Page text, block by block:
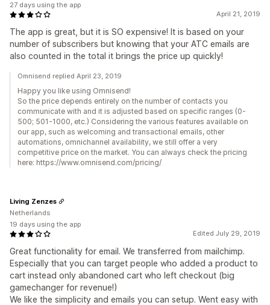
April 21, 2019
The app is great, but it is SO expensive! It is based on your
number of subscribers but knowing that your ATC emails are
also counted in the total it brings the price up quickly!
27 days using the app
Omnisend replied April 23, 2019
Happy you like using Omnisend!
So the price depends entirely on the number of contacts you
communicate with and it is adjusted based on specific ranges (0-
500; 501-1000, etc.) Considering the various features available on
our app, such as welcoming and transactional emails, other
automations, omnichannel availability, we still offer a very
competitive price on the market. You can always check the pricing
here: https://www.omnisend.com/pricing/
Edited July 29, 2019
Great functionality for email. We transferred from mailchimp.
Especially that you can target people who added a product to
cart instead only abandoned cart who left checkout (big
gamechanger for revenue!)
We like the simplicity and emails you can setup. Went easy with
Living Zenzes
Netherlands
19 days using the app